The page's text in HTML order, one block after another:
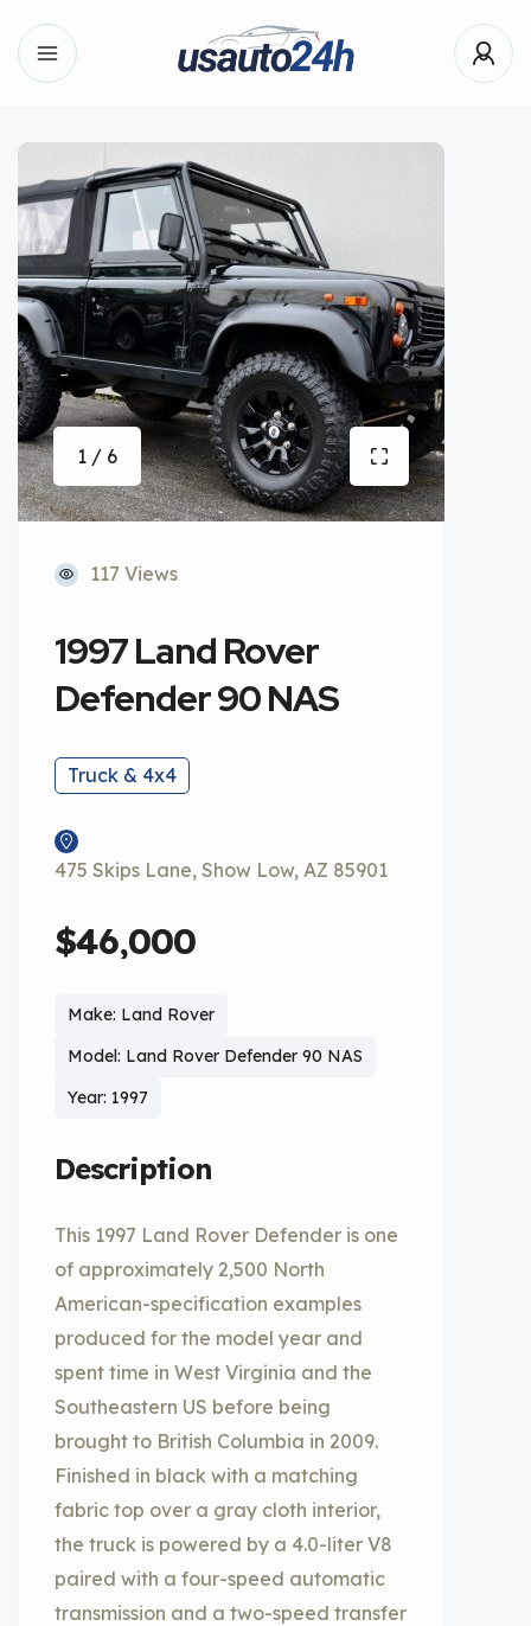
1 / 6
117 Views
1997 Land Rover
Defender 90 NAS
Truck & 4x4
475 Skips Lane, Show Low, AZ 85901
$46,000
Make: Land Rover
Model: Land Rover Defender 90 NAS
Year: 1997
Description
This 1997 Land Rover Defender is one
of approximately 2,500 North
American-specification examples
produced for the model year and
spent time in West Virginia and the
Southeastern US before being
brought to British Columbia in 2009.
Finished in black with a matching
fabric top over a gray cloth interior,
the truck is powered by a 4.0-liter V8
paired with a four-speed automatic
transmission and a two-speed transfer